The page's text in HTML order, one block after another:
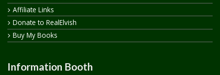
Affiliate Links
Donate to RealElvish
Buy My Books
Information Booth